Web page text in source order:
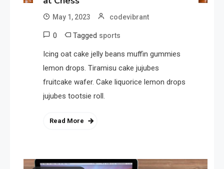
May 1, 2023 codevibrant
0 Tagged sports
Icing oat cake jelly beans muffin gummies
lemon drops. Tiramisu cake jujubes
fruitcake wafer. Cake liquorice lemon drops
jujubes tootsie roll.
Read More